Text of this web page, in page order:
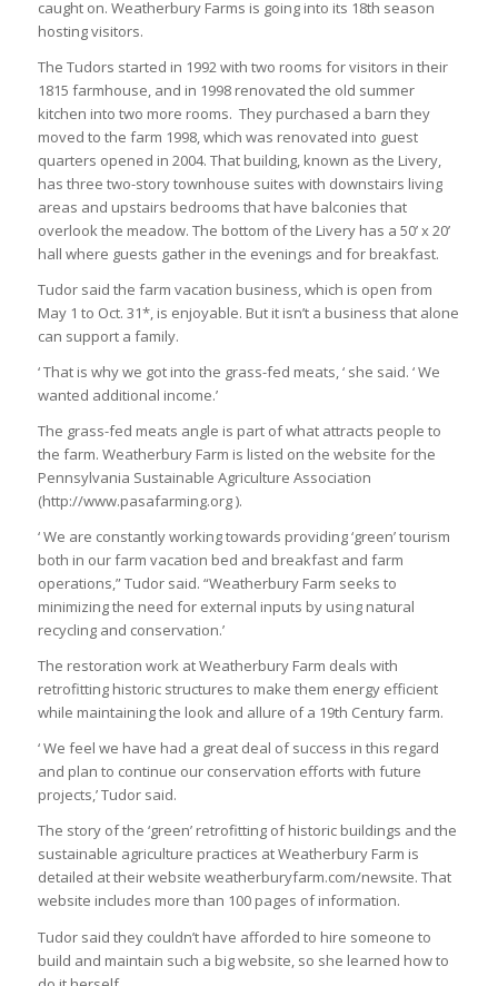
caught on. Weatherbury Farms is going into its 18th season
hosting visitors.
The Tudors started in 1992 with two rooms for visitors in their
1815 farmhouse, and in 1998 renovated the old summer
kitchen into two more rooms. They purchased a barn they
moved to the farm 1998, which was renovated into guest
quarters opened in 2004. That building, known as the Livery,
has three two-story townhouse suites with downstairs living
areas and upstairs bedrooms that have balconies that
overlook the meadow. The bottom of the Livery has a 50’ x 20’
hall where guests gather in the evenings and for breakfast.
Tudor said the farm vacation business, which is open from
May 1 to Oct. 31*, is enjoyable. But it isn’t a business that alone
can support a family.
‘ That is why we got into the grass-fed meats, ‘ she said. ‘ We
wanted additional income.’
The grass-fed meats angle is part of what attracts people to
the farm. Weatherbury Farm is listed on the website for the
Pennsylvania Sustainable Agriculture Association
(http://www.pasafarming.org ).
‘ We are constantly working towards providing ‘green’ tourism
both in our farm vacation bed and breakfast and farm
operations,” Tudor said. “Weatherbury Farm seeks to
minimizing the need for external inputs by using natural
recycling and conservation.’
The restoration work at Weatherbury Farm deals with
retrofitting historic structures to make them energy efficient
while maintaining the look and allure of a 19th Century farm.
‘ We feel we have had a great deal of success in this regard
and plan to continue our conservation efforts with future
projects,’ Tudor said.
The story of the ‘green’ retrofitting of historic buildings and the
sustainable agriculture practices at Weatherbury Farm is
detailed at their website weatherburyfarm.com/newsite. That
website includes more than 100 pages of information.
Tudor said they couldn’t have afforded to hire someone to
build and maintain such a big website, so she learned how to